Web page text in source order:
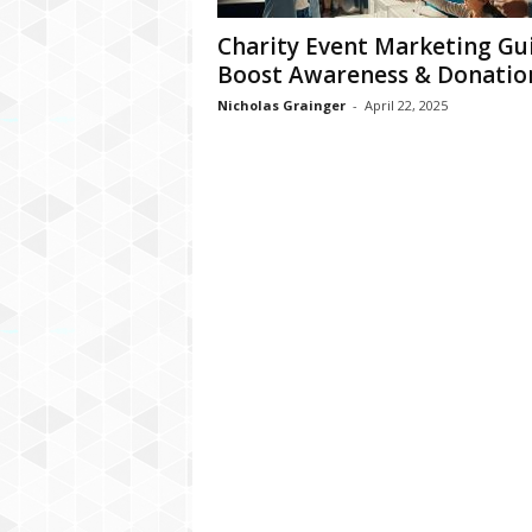
Charity Event Marketing
Boost Awareness &
Nicholas Grainger - April 22, 2025